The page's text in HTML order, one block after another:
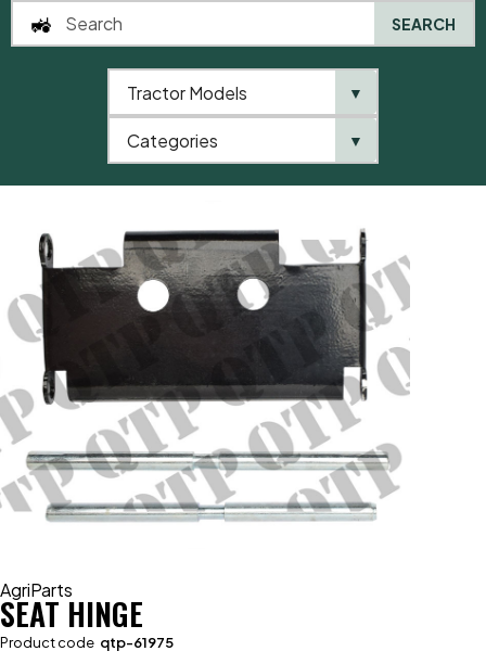
AgriParts
SEAT HINGE
Product code qtp-61975
SEARCH
Tractor Models ▼
Categories ▼